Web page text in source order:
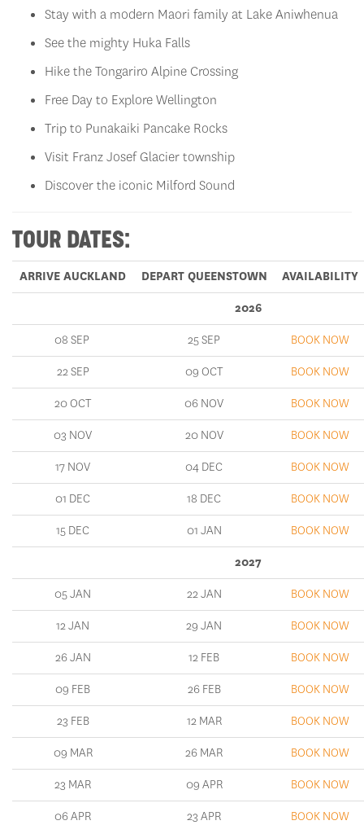
Stay with a modern Maori family at Lake Aniwhenua
See the mighty Huka Falls
Hike the Tongariro Alpine Crossing
Free Day to Explore Wellington
Trip to Punakaiki Pancake Rocks
Visit Franz Josef Glacier township
Discover the iconic Milford Sound
TOUR DATES:
ARRIVE AUCKLAND DEPART QUEENSTOWN AVAILABILITY
2026
08 SEP 25 SEP BOOK NOW
22 SEP 09 OCT BOOK NOW
20 OCT 06 NOV BOOK NOW
03 NOV 20 NOV BOOK NOW
17 NOV 04 DEC BOOK NOW
01 DEC 18 DEC BOOK NOW
15 DEC 01 JAN BOOK NOW
2027
05 JAN 22 JAN BOOK NOW
12 JAN 29 JAN BOOK NOW
26 JAN 12 FEB BOOK NOW
09 FEB 26 FEB BOOK NOW
23 FEB 12 MAR BOOK NOW
09 MAR 26 MAR BOOK NOW
23 MAR 09 APR BOOK NOW
06 APR 23 APR BOOK NOW